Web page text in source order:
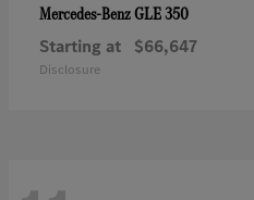
Mercedes-BenzGLE 350
Starting at $66,647
Disclosure